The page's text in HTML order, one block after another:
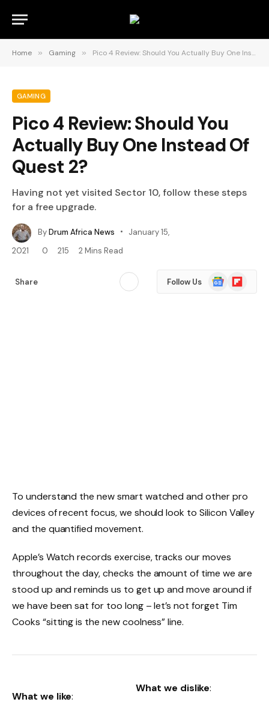
Home » Gaming » Pico 4 Review: Should You Actually Buy One Instead Of Quest 2?
GAMING
Pico 4 Review: Should You
Actually Buy One Instead Of
Quest 2?
Having not yet visited Sector 10, follow these steps
for a free upgrade.
ByDrum Africa News
January 15,
2021
0 215 2 Mins Read
Share Follow Us
Google
News
Flipboard
To understand the new smart watched and other pro
devices of recent focus, we should look to Silicon Valley
and the quantified movement.
Apple’s Watch records exercise, tracks our moves
throughout the day, checks the amount of time we are
stood up and reminds us to get up and move around if
we have been sat for too long – let’s not forget Tim
Cooks “sitting is the new coolness” line.
What we like:
What we dislike: